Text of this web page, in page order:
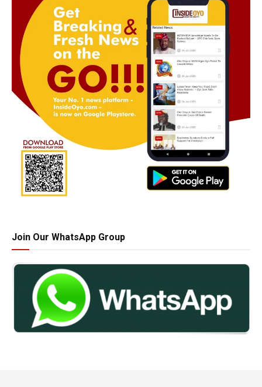
Join Our WhatsApp Group